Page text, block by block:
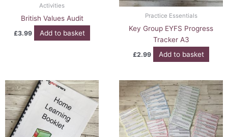
Activities
British Values Audit
£3.99 Add to basket
Practice Essentials
Key Group EYFS Progress
Tracker A3
£2.99 Add to basket